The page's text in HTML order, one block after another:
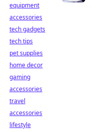
equipment
accessories
tech gadgets
tech tips
pet supplies
home decor
gaming
accessories
travel
accessories
lifestyle